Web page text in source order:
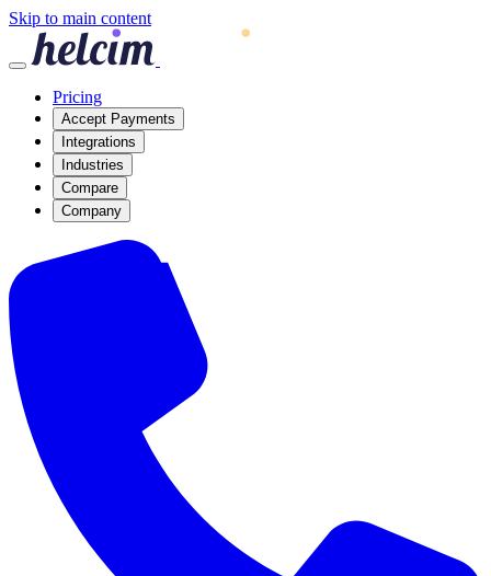
Skip to main content
Pricing
Accept Payments
Integrations
Industries
Compare
Company